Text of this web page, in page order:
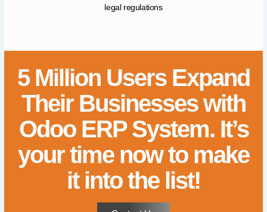
legal regulations
5 Million Users Expand
Their Businesses with
Odoo ERP System. It’s
your time now to make
it into the list!